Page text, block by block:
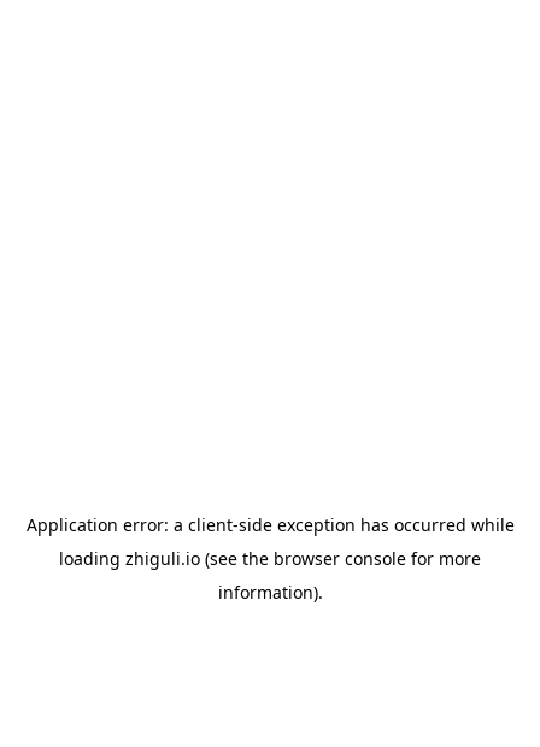
Application error: a client-side exception has occurred while
loading zhiguli.io (see the browser console for more
information).